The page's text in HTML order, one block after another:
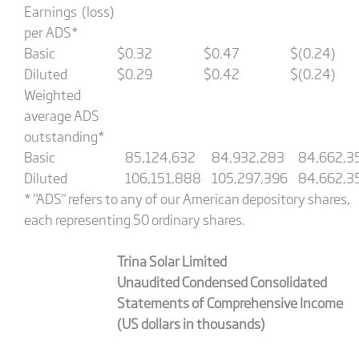
Earnings (loss)
per ADS*
Basic
$0.32 $0.47 $(0.24)
Diluted
$0.29 $0.42 $(0.24)
Weighted
average ADS
outstanding*
Basic
85,124,632 84,932,283
Diluted
106,151,888 105,297,396
* "ADS" refers to any of our American depository shares,
each representing 50 ordinary shares.
Trina Solar Limited
Unaudited Condensed Consolidated
Statements of Comprehensive Income
(US dollars in thousands)